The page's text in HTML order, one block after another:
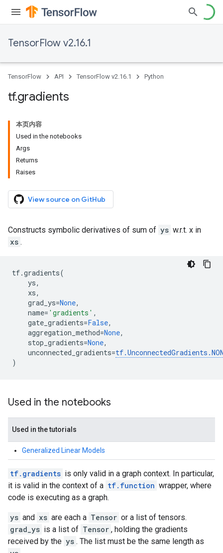
TensorFlow v2.16.1
TensorFlow API TensorFlow v2.16.1 Python
tf.gradients
本页内容
Used in the notebooks
Args
Returns
Raises
View source on GitHub
Constructs symbolic derivatives of sum of ys w.r.t. x in
xs .
tf.gradients(
ys,
xs,
grad_ys=None,
name= 'gradients' ,
gate_gradients=False,
aggregation_method=None,
stop_gradients=None,
unconnected_gradients=tf.UnconnectedGradients .
)
Used in the notebooks
Used in the tutorials
Generalized Linear Models
tf.gradients is only valid in a graph context. In particular,
it is valid in the context of a tf.function wrapper, where
code is executing as a graph.
ys and xs are each a Tensor or a list of tensors.
grad_ys is a list of Tensor , holding the gradients
received by the ys . The list must be the same length as